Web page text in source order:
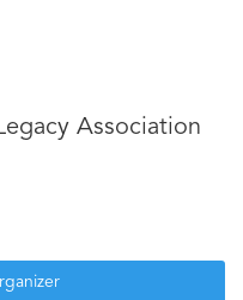
Association